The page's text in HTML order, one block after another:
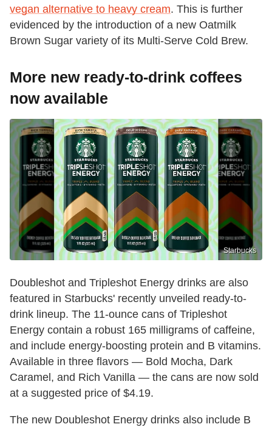
vegan alternative to heavy cream. This is further
evidenced by the introduction of a new Oatmilk
Brown Sugar variety of its Multi-Serve Cold Brew.
More new ready-to-drink coffees
now available
Starbucks
Doubleshot and Tripleshot Energy drinks are also
featured in Starbucks' recently unveiled ready-to-
drink lineup. The 11-ounce cans of Tripleshot
Energy contain a robust 165 milligrams of caffeine,
and include energy-boosting protein and B vitamins.
Available in three flavors — Bold Mocha, Dark
Caramel, and Rich Vanilla — the cans are now sold
at a suggested price of $4.19.
The new Doubleshot Energy drinks also include B